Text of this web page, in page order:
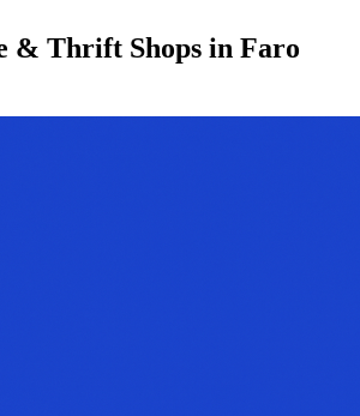
& Thrift Shops in Faro